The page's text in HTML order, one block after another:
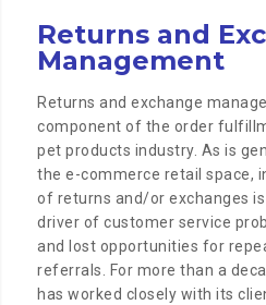
Returns and
Management
Returns and exchange
component of the order
pet products industry. As is
the e-commerce retail space,
of returns and/or exchanges
driver of customer service
and lost opportunities for
referrals. For more than a
has worked closely with its